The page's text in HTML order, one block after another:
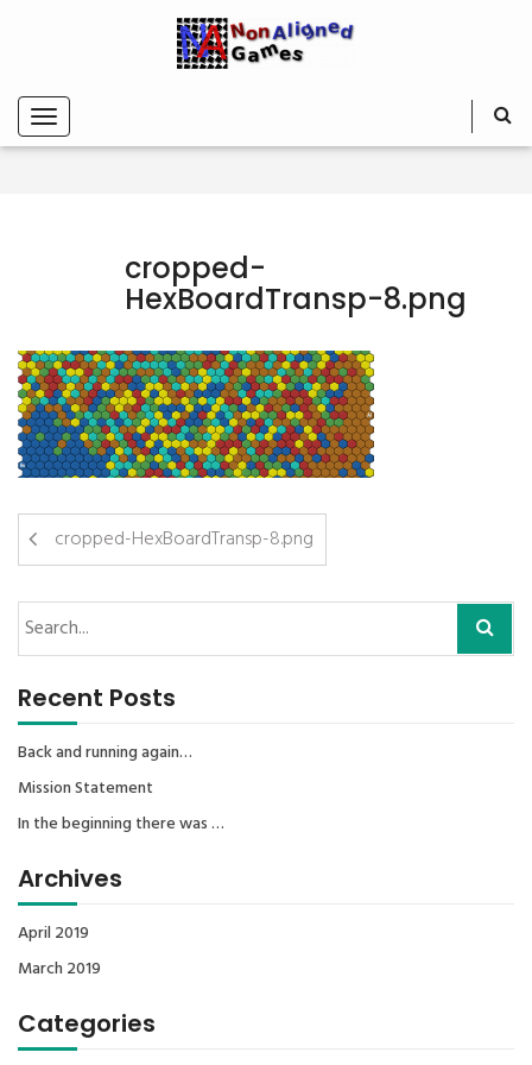
cropped-
HexBoardTransp-8.png
cropped-HexBoardTransp-8.png
Recent Posts
Back and running again…
Mission Statement
In the beginning there was …
Archives
April 2019
March 2019
Categories